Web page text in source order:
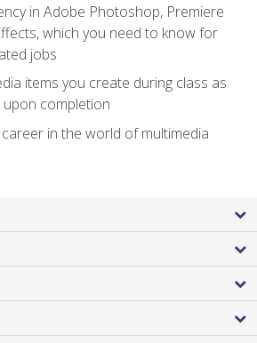
in Adobe Photoshop, Premiere
which you need to know for
jobs
items you create during class as
completion
in the world of multimedia